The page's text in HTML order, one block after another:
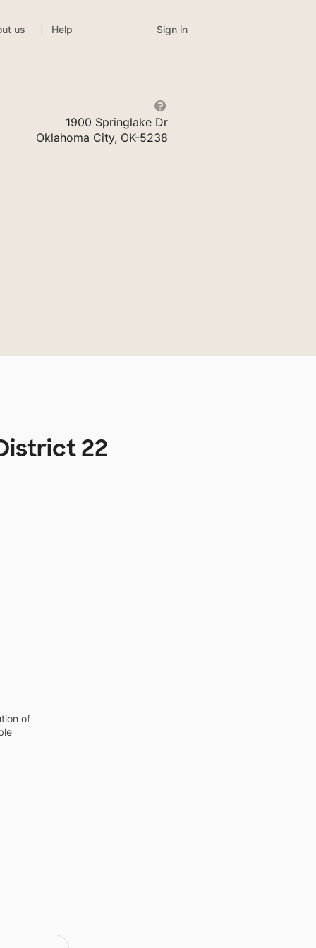
us Help Sign in
1900 Springlake Dr
Oklahoma City, OK-5238
22
of